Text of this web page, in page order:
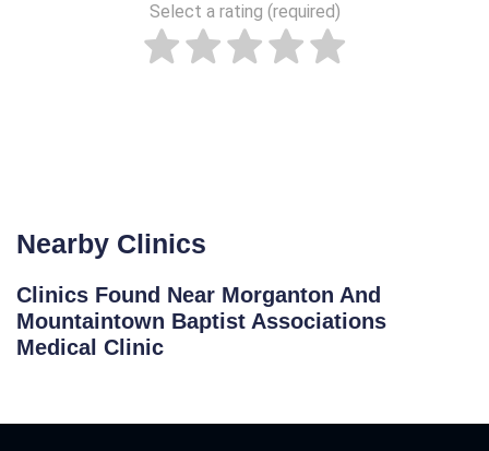
Select a rating (required)
Nearby Clinics
Clinics Found Near Morganton And
Mountaintown Baptist Associations
Medical Clinic